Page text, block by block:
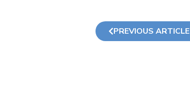
PREVIOUS ARTICLE